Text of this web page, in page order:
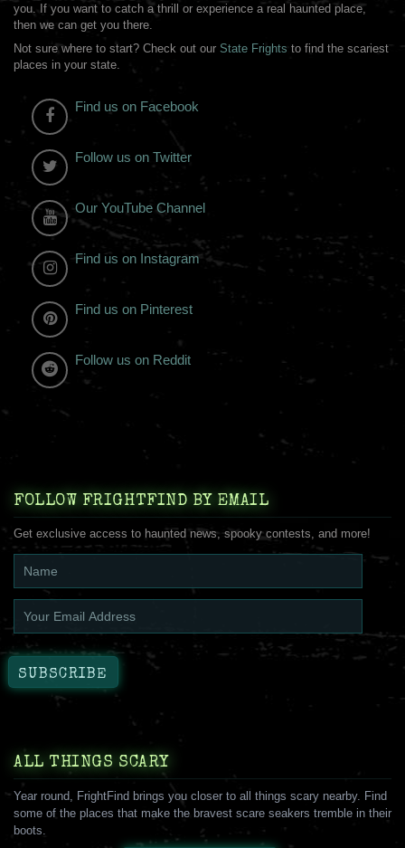
you. If you want to catch a thrill or experience a real haunted place,
then we can get you there.
Not sure where to start? Check out our State Frights to find the scariest
places in your state.
Find us on Facebook
Follow us on Twitter
Our YouTube Channel
Find us on Instagram
Find us on Pinterest
Follow us on Reddit
FOLLOW FRIGHTFIND BY EMAIL
Get exclusive access to haunted news, spooky contests, and more!
ALL THINGS SCARY
Year round, FrightFind brings you closer to all things scary nearby. Find
some of the places that make the bravest scare seakers tremble in their
boots.